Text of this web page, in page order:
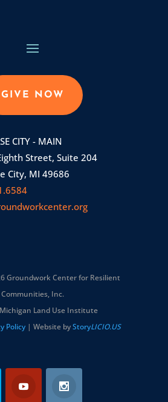
GIVE NOW
CITY - MAIN
Street, Suite 204
City, MI 49686
Groundwork Center for Resilient
Communities, Inc.
Land Use Institute
Policy | Website byStoryLICIO.US